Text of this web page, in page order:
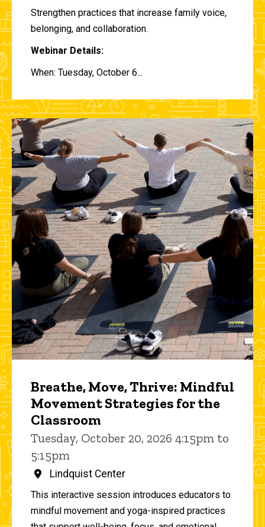
Strengthen practices that increase family voice,
belonging, and collaboration.
Webinar Details:
When: Tuesday, October 6...
Breathe, Move, Thrive: Mindful
Movement Strategies for the
Classroom
Tuesday, October 20, 2026 4:15pm to
5:15pm
Lindquist Center
This interactive session introduces educators to
mindful movement and yoga-inspired practices